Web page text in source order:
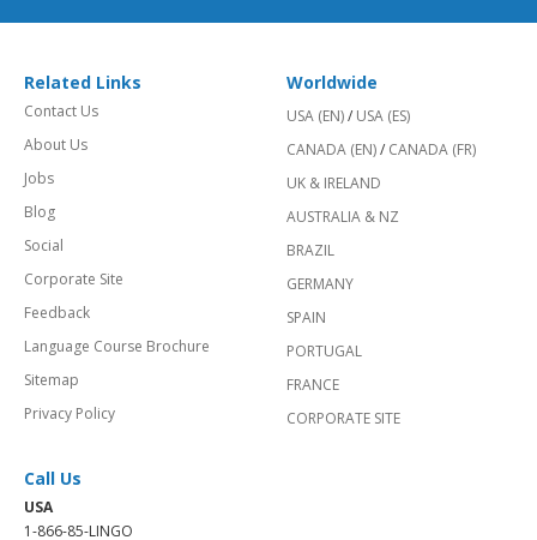
Related Links
Contact Us
About Us
Jobs
Blog
Social
Corporate Site
Feedback
Language Course Brochure
Sitemap
Privacy Policy
Worldwide
USA (EN)/ USA (ES)
CANADA (EN)/ CANADA (FR)
UK & IRELAND
AUSTRALIA & NZ
BRAZIL
GERMANY
SPAIN
PORTUGAL
FRANCE
CORPORATE SITE
Call Us
USA
1-866-85-LINGO